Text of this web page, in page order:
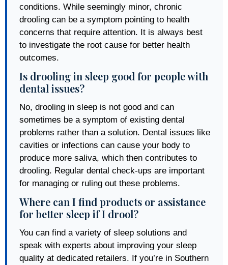
conditions. While seemingly minor, chronic
drooling can be a symptom pointing to health
concerns that require attention. It is always best
to investigate the root cause for better health
outcomes.
Is drooling in sleep good for people with
dental issues?
No, drooling in sleep is not good and can
sometimes be a symptom of existing dental
problems rather than a solution. Dental issues like
cavities or infections can cause your body to
produce more saliva, which then contributes to
drooling. Regular dental check-ups are important
for managing or ruling out these problems.
Where can I find products or assistance
for better sleep if I drool?
You can find a variety of sleep solutions and
speak with experts about improving your sleep
quality at dedicated retailers. If you’re in Southern